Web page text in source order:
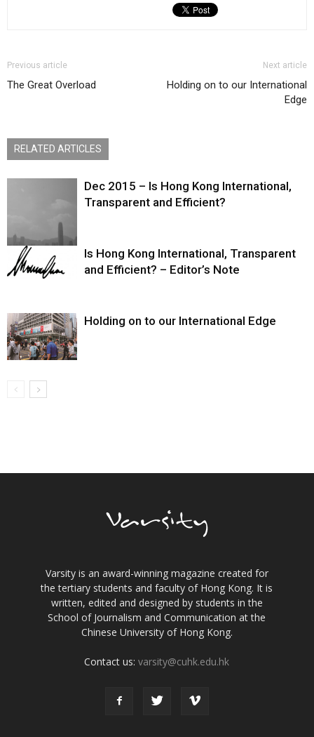
Previous article
The Great Overload
Next article
Holding on to our International
Edge
RELATED ARTICLES
Dec 2015 – Is Hong Kong International,
Transparent and Efficient?
Is Hong Kong International, Transparent
and Efficient? – Editor’s Note
Holding on to our International Edge
Varsity is an award-winning magazine created for
the tertiary students and faculty of Hong Kong. It is
written, edited and designed by students in the
School of Journalism and Communication at the
Chinese University of Hong Kong.
Contact us:varsity@cuhk.edu.hk